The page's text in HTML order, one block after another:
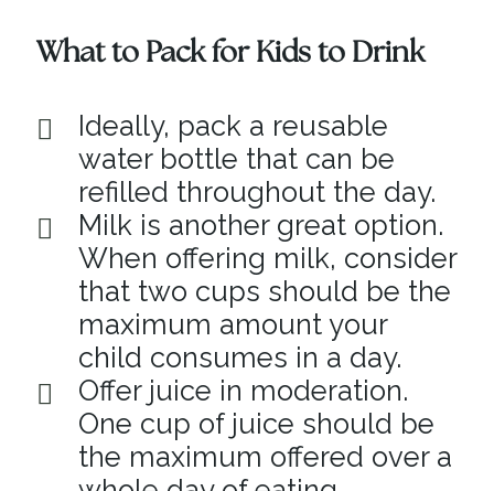
What to Pack for Kids to Drink
Ideally, pack a reusable
water bottle that can be
refilled throughout the day.
Milk is another great option.
When offering milk, consider
that two cups should be the
maximum amount your
child consumes in a day.
Offer juice in moderation.
One cup of juice should be
the maximum offered over a